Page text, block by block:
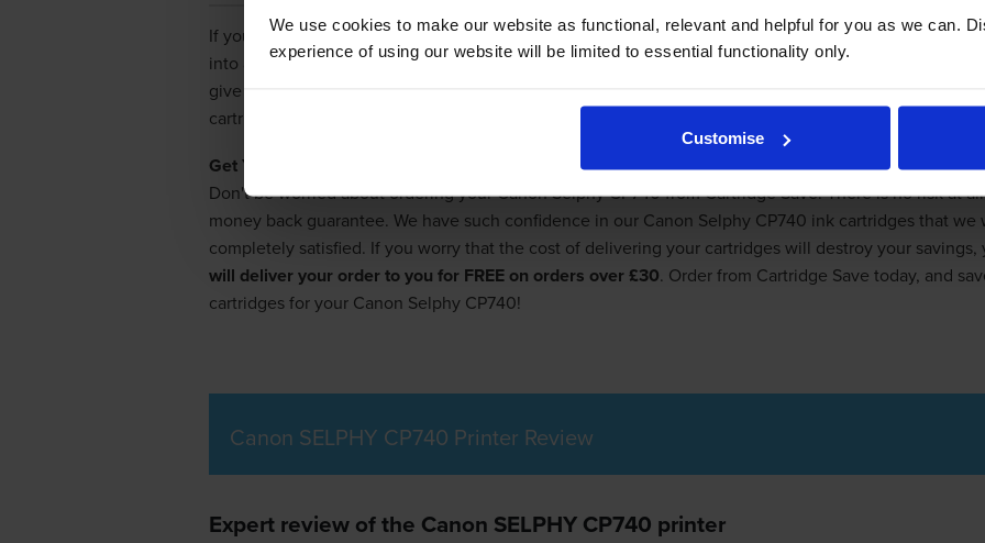
We use cookies to make our website as functional, relevant and helpful for you as we can.
experience of using our website will be limited to essential functionality only.
Customise
If you love your Canon Selphy CP740 printer, you still almost certainly hate the cost of replacement
into all the discount stores, computer shops and office supply stores in hopes of finding a discount on
give up, though. You can save a lot of money on Canon Selphy CP740 ink cartridges when you order
cartridge discount supplier in the United Kingdom. We at Cartridge Save will definitely save you
Get Your Selphy CP740 Cartridges Delivered Free
Don't be worried about ordering your Canon Selphy CP740 from Cartridge Save. There is no risk at
money back guarantee. We have such confidence in our Canon Selphy CP740 ink cartridges that
completely satisfied. If you worry that the cost of delivering your cartridges will destroy your savings,
will deliver your order to you for FREE on orders over £30. Order from Cartridge Save today, and
cartridges for your Canon Selphy CP740!
Canon SELPHY CP740 Printer Review
Expert review of the Canon SELPHY CP740 printer